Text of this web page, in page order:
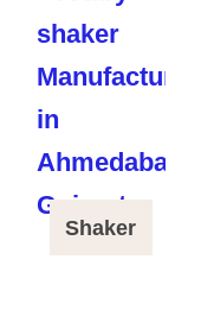
Shaker